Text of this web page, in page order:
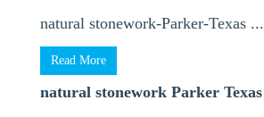
natural stonework-Parker-Texas ...
Read More
natural stonework Parker Texas